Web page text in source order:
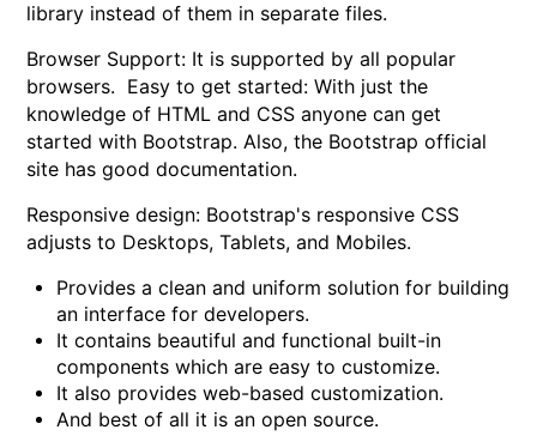
library instead of them in separate files.
Browser Support: It is supported by all popular
browsers. Easy to get started: With just the
knowledge of HTML and CSS anyone can get
started with Bootstrap. Also, the Bootstrap official
site has good documentation.
Responsive design: Bootstrap's responsive CSS
adjusts to Desktops, Tablets, and Mobiles.
Provides a clean and uniform solution for building
an interface for developers.
It contains beautiful and functional built-in
components which are easy to customize.
It also provides web-based customization.
And best of all it is an open source.